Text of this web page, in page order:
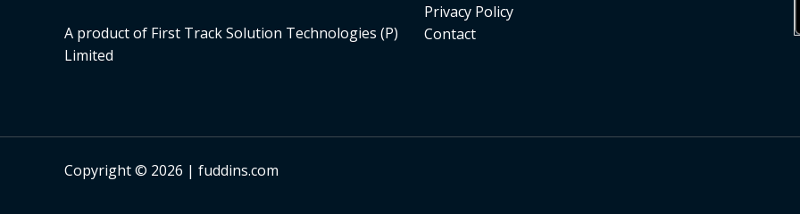
A product of First Track Solution Technologies (P)
Limited
Privacy Policy
Contact
Copyright © 2026 | fuddins.com